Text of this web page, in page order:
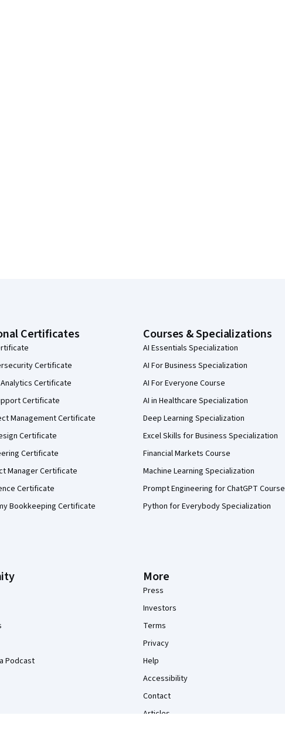
Certificates
Certificate
Certificate
Certificate
Management Certificate
Certificate
Certificate
Manager Certificate
Certificate
Bookkeeping Certificate
Courses & Specializations
AI Essentials Specialization
AI For Business Specialization
AI For Everyone Course
AI in Healthcare Specialization
Deep Learning Specialization
Excel Skills for Business Specialization
Financial Markets Course
Machine Learning Specialization
Prompt Engineering for ChatGPT Course
Python for Everybody Specialization
Podcast
More
Press
Investors
Terms
Privacy
Help
Accessibility
Contact
Articles